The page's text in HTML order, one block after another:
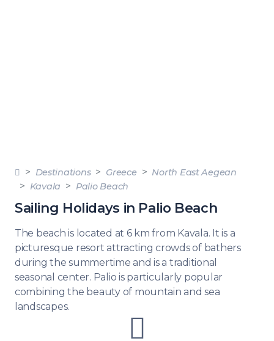
Destinations Greece
North East Aegean
Kavala
Palio Beach
Sailing Holidays in Palio Beach
The beach is located at 6 km from Kavala. It is a
picturesque resort attracting crowds of bathers
during the summertime and is a traditional
seasonal center. Palio is particularly popular
combining the beauty of mountain and sea
landscapes.